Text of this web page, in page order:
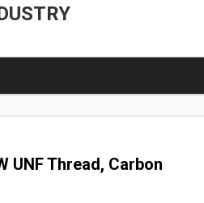
UNF Thread, Carbon